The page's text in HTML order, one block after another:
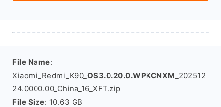
File Name:
Xiaomi_Redmi_K90_ OS3.0.20.0.WPKCNXM _202512
24.0000.00_China_16_XFT.zip
File Size: 10.63 GB